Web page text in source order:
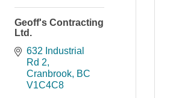
Geoff's Contracting
Ltd.
632 Industrial
Rd 2
Cranbrook BC
V1C4C8